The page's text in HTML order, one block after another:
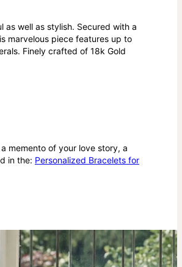
as well as stylish. Secured with a
marvelous piece features up to
Finely crafted of 18k Gold
memento of your love story, a
in the: Personalized Bracelets for